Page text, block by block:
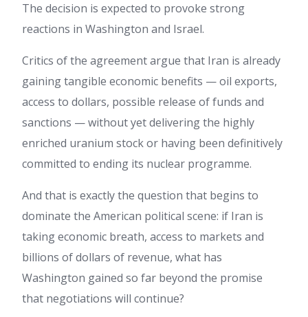
The decision is expected to provoke strong
reactions in Washington and Israel.
Critics of the agreement argue that Iran is already
gaining tangible economic benefits — oil exports,
access to dollars, possible release of funds and
sanctions — without yet delivering the highly
enriched uranium stock or having been definitively
committed to ending its nuclear programme.
And that is exactly the question that begins to
dominate the American political scene: if Iran is
taking economic breath, access to markets and
billions of dollars of revenue, what has
Washington gained so far beyond the promise
that negotiations will continue?